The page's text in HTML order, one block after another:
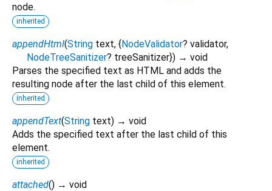
node.
inherited
appendHtml(String text, {NodeValidator? validator,
NodeTreeSanitizer? treeSanitizer}) → void
Parses the specified text as HTML and adds the
resulting node after the last child of this element.
inherited
appendText(String text) → void
Adds the specified text after the last child of this
element.
inherited
attached() → void